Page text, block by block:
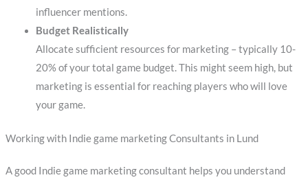
influencer mentions.
Budget Realistically
Allocate sufficient resources for marketing – typically 10-
20% of your total game budget. This might seem high, but
marketing is essential for reaching players who will love
your game.
Working with Indie game marketing Consultants in Lund
A good Indie game marketing consultant helps you understand